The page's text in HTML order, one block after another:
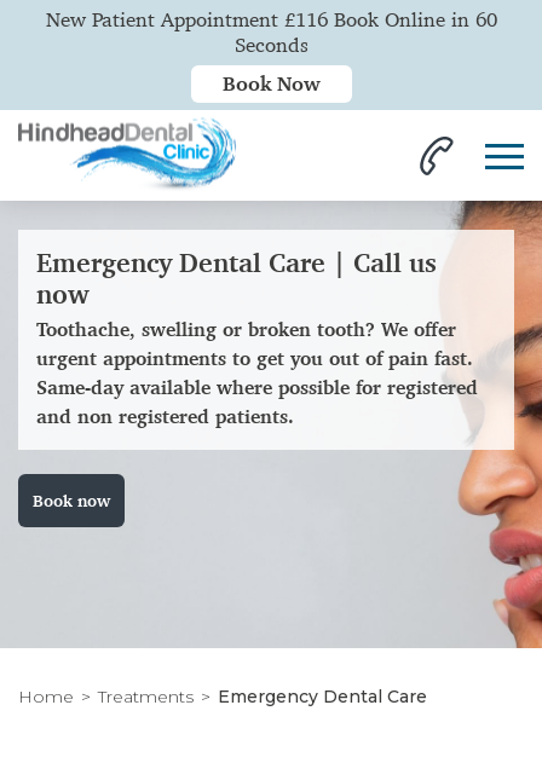
Emergency Dental Care | Call us
now
Toothache, swelling or broken tooth? We offer
urgent appointments to get you out of pain fast.
Same-day available where possible for registered
and non registered patients.
Book now
Home Treatments Emergency Dental Care
New Patient Appointment £116 Book Online in 60
Seconds
Book Now